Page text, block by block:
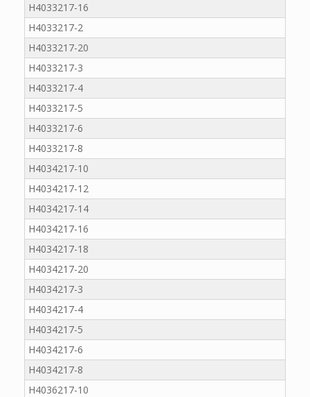
H4033217-16
H4033217-2
H4033217-20
H4033217-3
H4033217-4
H4033217-5
H4033217-6
H4033217-8
H4034217-10
H4034217-12
H4034217-14
H4034217-16
H4034217-18
H4034217-20
H4034217-3
H4034217-4
H4034217-5
H4034217-6
H4034217-8
H4036217-10